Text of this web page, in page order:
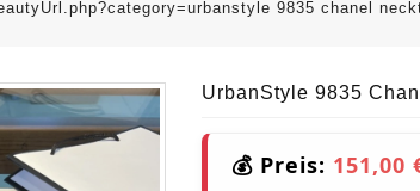
9835 chanel
UrbanStyle 9835
💰 Preis: 151,00